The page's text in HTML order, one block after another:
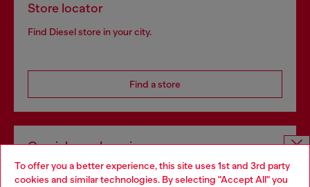
To offer you a better experience, this site uses 1st and 3rd party
cookies and similar technologies. By selecting "Accept All" you
Store locator
Find Diesel store in your city.
Find a store
Omnichannel services
Discover all our services, both online and in store.
Choose website